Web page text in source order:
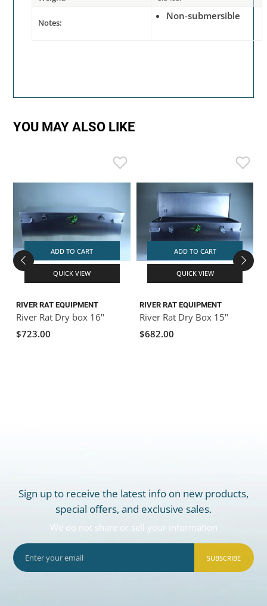
Notes:
Non-submersible
YOU MAY ALSO LIKE
ADD TO CART
QUICK VIEW
RIVER RAT EQUIPMENT
River Rat Dry box 16"
$723.00
ADD TO CART
QUICK VIEW
RIVER RAT EQUIPMENT
River Rat Dry Box 15"
$682.00
Sign up to receive the latest info on new products,
special offers, and exclusive sales.
We do not share or sell your information
SUBSCRIBE